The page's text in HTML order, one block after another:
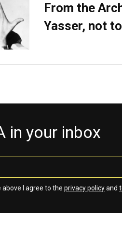
From the
Yasser, not
in your inbox
I agree to the privacy policyand